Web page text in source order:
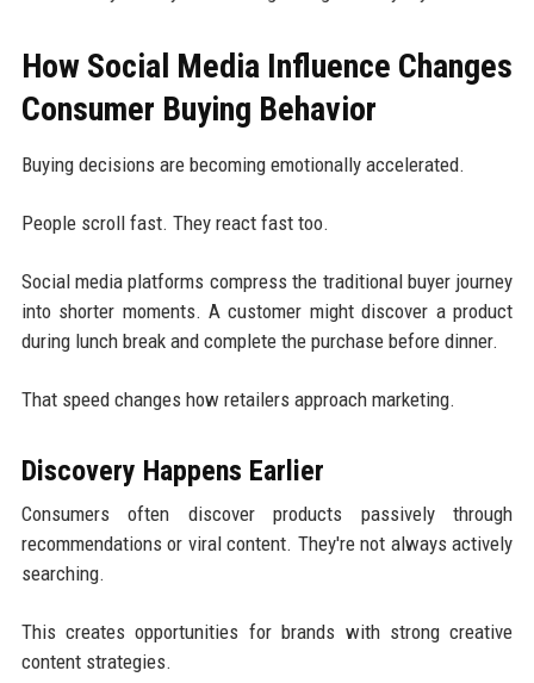
How Social Media Influence Changes
Consumer Buying Behavior
Buying decisions are becoming emotionally accelerated.
People scroll fast. They react fast too.
Social media platforms compress the traditional buyer journey
into shorter moments. A customer might discover a product
during lunch break and complete the purchase before dinner.
That speed changes how retailers approach marketing.
Discovery Happens Earlier
Consumers often discover products passively through
recommendations or viral content. They're not always actively
searching.
This creates opportunities for brands with strong creative
content strategies.